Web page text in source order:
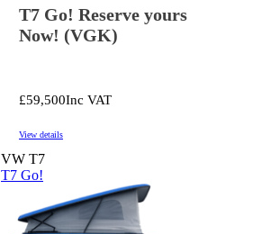
T7 Go! Reserve yours
Now! (VGK)
£59,500Inc VAT
View details
VW T7
T7 Go!